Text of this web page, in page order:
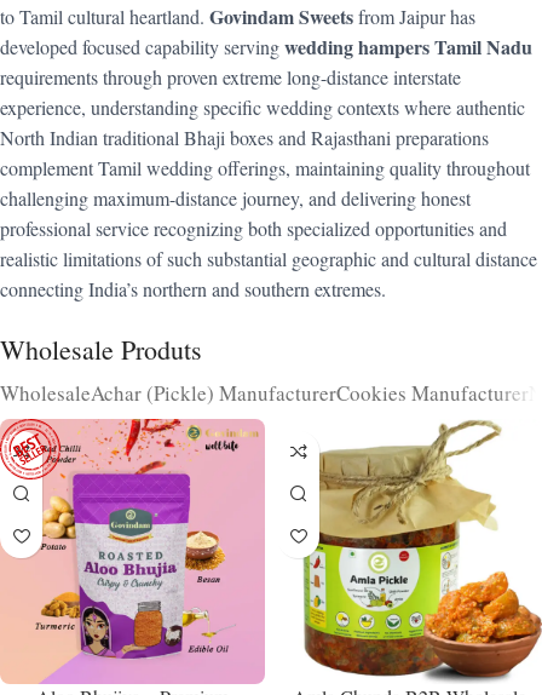
to Tamil cultural heartland. Govindam Sweetsfrom Jaipur has
developed focused capability servingwedding hampers Tamil Nadu
requirements through proven extreme long-distance interstate
experience, understanding specific wedding contexts where authentic
North Indian traditional Bhaji boxes and Rajasthani preparations
complement Tamil wedding offerings, maintaining quality throughout
challenging maximum-distance journey, and delivering honest
professional service recognizing both specialized opportunities and
realistic limitations of such substantial geographic and cultural distance
connecting India’s northern and southern extremes.
Wholesale Produts
WholesaleAchar (Pickle) ManufacturerCookies Manufacturer